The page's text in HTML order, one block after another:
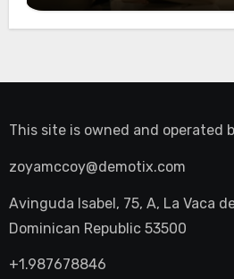
This site is owned and operated
zoyamccoy@demotix.com
Avinguda Isabel, 75, A, La Vaca
Dominican Republic 53500
+1.987678846